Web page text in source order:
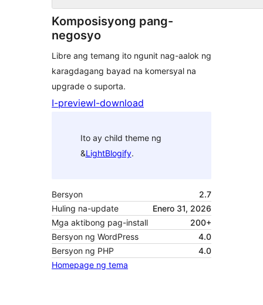
Komposisyong pang-
negosyo
Libre ang temang ito ngunit nag-aalok ng
karagdagang bayad na komersyal na
upgrade o suporta.
I-previewI-download
Ito ay child theme ng
&LightBlogify.
Bersyon
2.7
Huling na-update
Enero 31, 2026
Mga aktibong pag-install
200+
Bersyon ng WordPress
4.0
Bersyon ng PHP
4.0
Homepage ng tema